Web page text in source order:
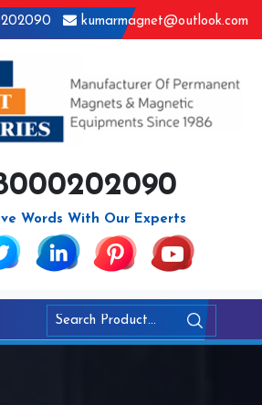
kumarmagnet@outlook.com
Words With Our Experts